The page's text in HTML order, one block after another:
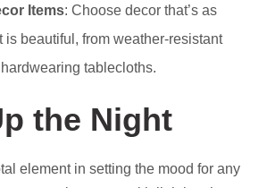
Items: Choose decor that’s as
is beautiful, from weather-resistant
tablecloths.
the Night
element in setting the mood for any